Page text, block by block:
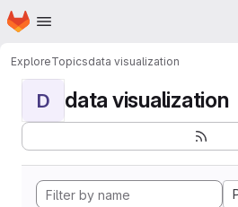
Skip to main content
Homepage
ExploreTopicsdata visualization
D data visualization